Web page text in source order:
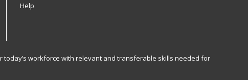
Help
today’s workforce with relevant and transferable skills needed for